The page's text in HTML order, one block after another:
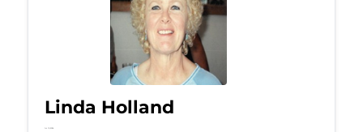
Linda Holland
Jul 10, 2026